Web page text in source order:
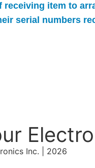
receiving item to
serial numbers
Inc. | 2026